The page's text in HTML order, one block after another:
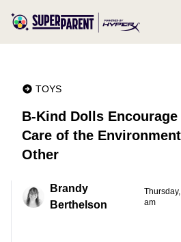
TOYS
B-Kind Dolls
Care of the
Other
Brandy
Berthelson
am